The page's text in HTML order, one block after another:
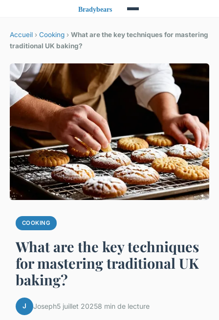
Accueil › Cooking › What are the key techniques for mastering
traditional UK baking?
COOKING
What are the key techniques
for mastering traditional UK
baking?
J Joseph5 juillet 20258 min de lecture